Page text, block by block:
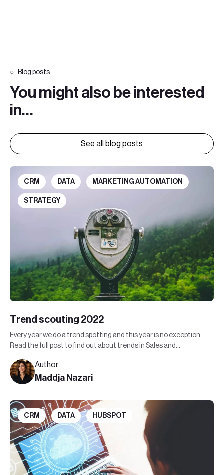
Blog posts
You might also be interested
in…
See all blog posts
CRM DATA MARKETING AUTOMATION
STRATEGY
Trend scouting 2022
Every year we do a trend spotting and this year is no exception.
Read the full post to find out about trends in Sales and
Author
Maddja Nazari
CRM DATA HUBSPOT